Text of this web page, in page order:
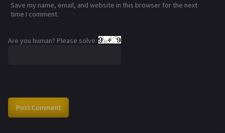
Save my name, email, and website in this browser for the next
time I comment.
Are you human? Please solve: